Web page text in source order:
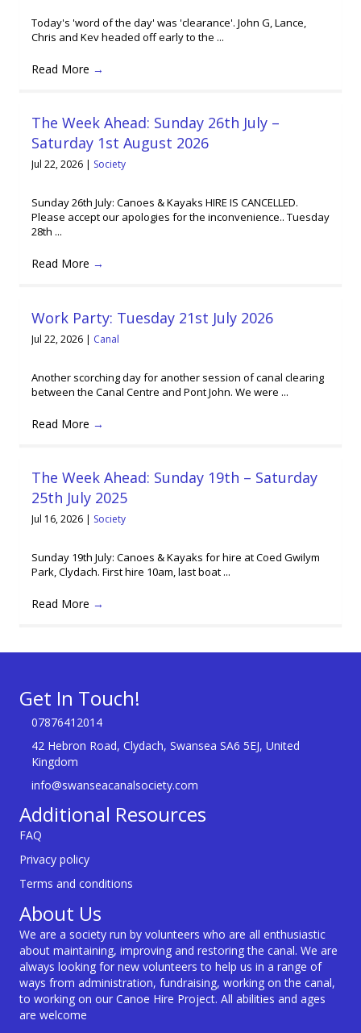
Today's 'word of the day' was 'clearance'. John G, Lance,
Chris and Kev headed off early to the ...
Read More →
The Week Ahead: Sunday 26th July –
Saturday 1st August 2026
Jul 22, 2026 | Society
Sunday 26th July: Canoes & Kayaks HIRE IS CANCELLED.
Please accept our apologies for the inconvenience.. Tuesday
28th ...
Read More →
Work Party: Tuesday 21st July 2026
Jul 22, 2026 | Canal
Another scorching day for another session of canal clearing
between the Canal Centre and Pont John. We were ...
Read More →
The Week Ahead: Sunday 19th – Saturday
25th July 2025
Jul 16, 2026 | Society
Sunday 19th July: Canoes & Kayaks for hire at Coed Gwilym
Park, Clydach. First hire 10am, last boat ...
Read More →
Get In Touch!
07876412014
42 Hebron Road, Clydach, Swansea SA6 5EJ, United
Kingdom
info@swanseacanalsociety.com
Additional Resources
FAQ
Privacy policy
Terms and conditions
About Us
We are a society run by volunteers who are all enthusiastic
about maintaining, improving and restoring the canal. We are
always looking for new volunteers to help us in a range of
ways from administration, fundraising, working on the canal,
to working on our Canoe Hire Project. All abilities and ages
are welcome